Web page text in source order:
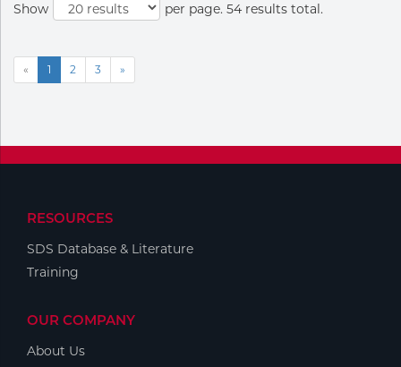
Show per page. 54 results total.
« 1 2 3 »
RESOURCES
SDS Database & Literature
Training
OUR COMPANY
About Us